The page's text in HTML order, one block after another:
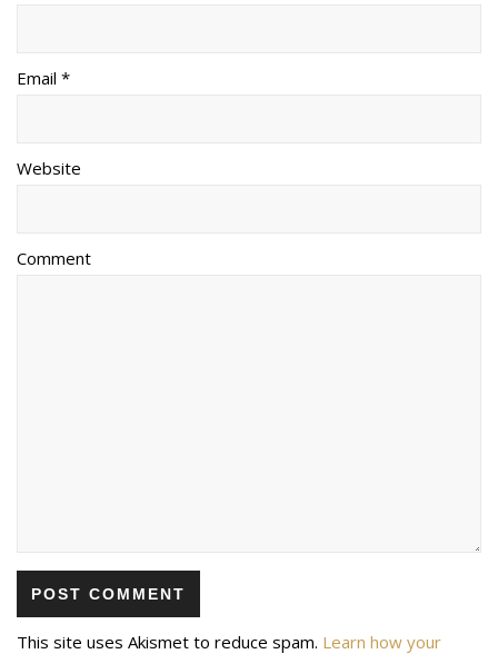
Email *
Website
Comment
This site uses Akismet to reduce spam. Learn how your